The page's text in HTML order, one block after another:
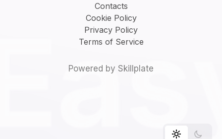
Contacts
Cookie Policy
Privacy Policy
Terms of Service
Powered by Skillplate